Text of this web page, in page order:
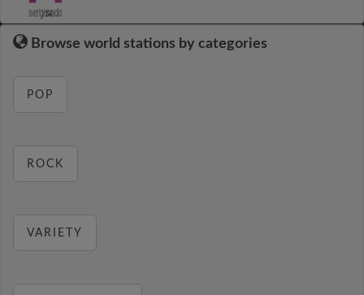
Browse world stations by categories
POP
ROCK
VARIETY